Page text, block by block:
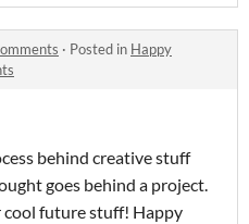
· Posted in Happy
behind creative stuff
goes behind a project.
cool future stuff! Happy